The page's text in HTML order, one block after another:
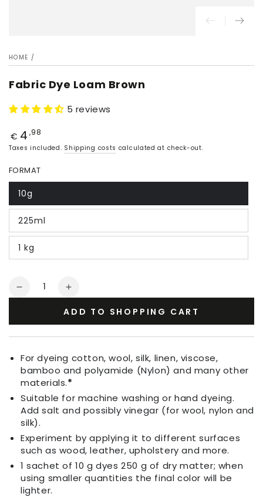
HOME /
Fabric Dye Loam Brown
5 reviews
Price
€ 4 ,98
Taxes included. Shipping costs calculated at check-out.
FORMAT
10g
225ml
1 kg
Quantity
Decrease
Loam
Brown
Increase
for
Loam
Brown
ADD TO SHOPPING CART
For dyeing cotton, wool, silk, linen, viscose,
bamboo and polyamide (Nylon) and many other
materials.*
Suitable for machine washing or hand dyeing.
Add salt and possibly vinegar (for wool, nylon and
silk).
Experiment by applying it to different surfaces
such as wood, leather, upholstery and more.
1 sachet of 10 g dyes 250 g of dry matter; when
using smaller quantities the final color will be
lighter.